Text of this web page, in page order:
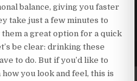
balance, giving you faster
take just a few minutes to
a great option for a quick
be clear: drinking these
to do. But if you’d like to
you look and feel, this is